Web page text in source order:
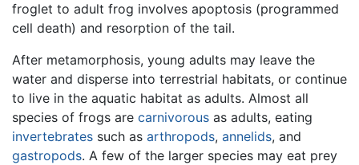
froglet to adult frog involves apoptosis (programmed
cell death) and resorption of the tail.
After metamorphosis, young adults may leave the
water and disperse into terrestrial habitats, or continue
to live in the aquatic habitat as adults. Almost all
species of frogs are carnivorous as adults, eating
invertebrates such as arthropods, annelids, and
gastropods. A few of the larger species may eat prey